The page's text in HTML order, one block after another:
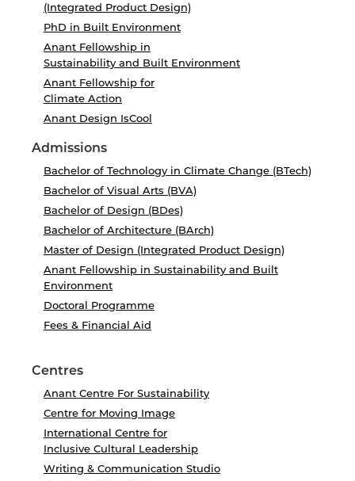
(Integrated Product Design)
PhD in Built Environment
Anant Fellowship in
Sustainability and Built Environment
Anant Fellowship for
Climate Action
Anant Design IsCool
Admissions
Bachelor of Technology in Climate Change (BTech)
Bachelor of Visual Arts (BVA)
Bachelor of Design (BDes)
Bachelor of Architecture (BArch)
Master of Design (Integrated Product Design)
Anant Fellowship in Sustainability and Built
Environment
Doctoral Programme
Fees & Financial Aid
Centres
Anant Centre For Sustainability
Centre for Moving Image
International Centre for
Inclusive Cultural Leadership
Writing & Communication Studio